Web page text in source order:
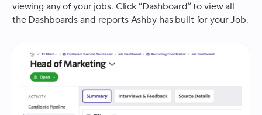
viewing any of your jobs. Click “Dashboard” to view all
the Dashboards and reports Ashby has built for your Job.